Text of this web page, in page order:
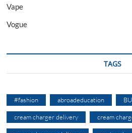
Vape
Vogue
TAGS
#fashion abroadeducation
cream charger delivery cream